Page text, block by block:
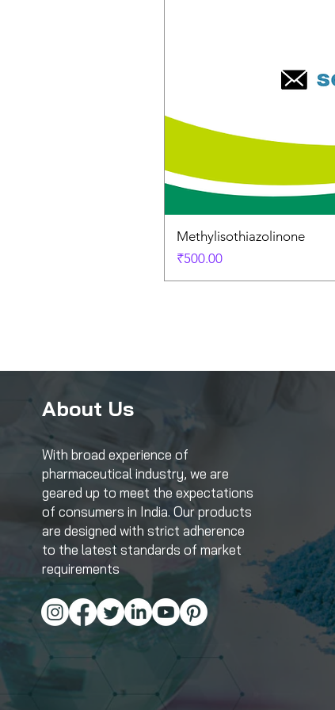
Methylisothiazolinone
Price
₹500.00
About Us
With broad experience of
pharmaceutical industry, we are
geared up to meet the expectations
of consumers in India. Our products
are designed with strict adherence
to the latest standards of market
requirements